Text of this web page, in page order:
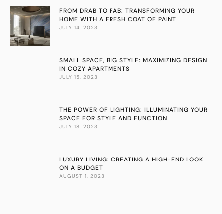
FROM DRAB TO FAB: TRANSFORMING YOUR
HOME WITH A FRESH COAT OF PAINT
JULY 14, 2023
SMALL SPACE, BIG STYLE: MAXIMIZING DESIGN
IN COZY APARTMENTS
JULY 15, 2023
THE POWER OF LIGHTING: ILLUMINATING YOUR
SPACE FOR STYLE AND FUNCTION
JULY 18, 2023
LUXURY LIVING: CREATING A HIGH-END LOOK
ON A BUDGET
AUGUST 1, 2023